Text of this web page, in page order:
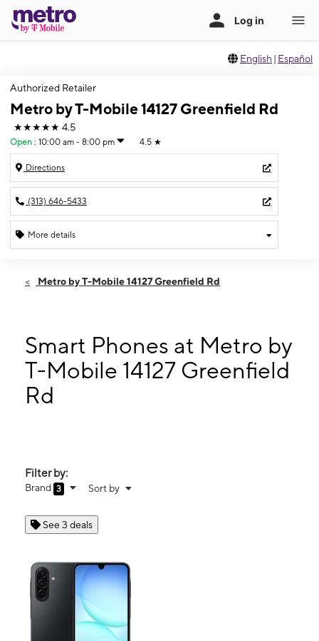
English | Español
Authorized Retailer
Metro by T-Mobile 14127 Greenfield Rd
★★★★★ 4.5
Open : 10:00 am - 8:00 pm 4.5 ★
Directions
(313) 646-5433
More details
Thurs:10:00 am - 8:00 pm
10:00 am - 8:00 pm
Tues: 10:00 am - 8:00 pm
Wed: 10:00 am - 8:00 pm
14127 Greenfield Rd Detroit, MI 48227
Metro by T-Mobile 14127 Greenfield Rd
Smart Phones at Metro by
T-Mobile 14127 Greenfield
Rd
Filter by:
Brand 3 Sort by
See 3 deals